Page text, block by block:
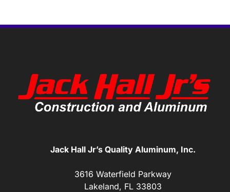
Jack Hall Jr’s Quality Aluminum, Inc.
3616 Waterfield Parkway
Lakeland, FL 33803